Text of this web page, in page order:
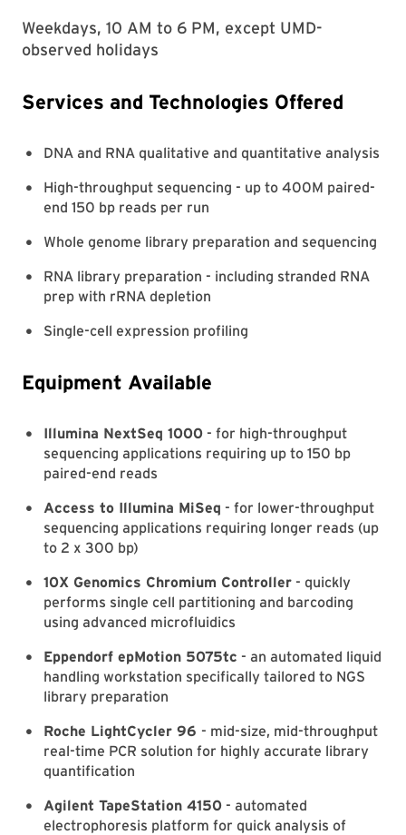
Weekdays, 10 AM to 6 PM, except UMD-
observed holidays
Services and Technologies Offered
DNA and RNA qualitative and quantitative analysis
High-throughput sequencing - up to 400M paired-
end 150 bp reads per run
Whole genome library preparation and sequencing
RNA library preparation - including stranded RNA
prep with rRNA depletion
Single-cell expression profiling
Equipment Available
Illumina NextSeq 1000 - for high-throughput
sequencing applications requiring up to 150 bp
paired-end reads
Access to Illumina MiSeq - for lower-throughput
sequencing applications requiring longer reads (up
to 2 x 300 bp)
10X Genomics Chromium Controller - quickly
performs single cell partitioning and barcoding
using advanced microfluidics
Eppendorf epMotion 5075tc - an automated liquid
handling workstation specifically tailored to NGS
library preparation
Roche LightCycler 96 - mid-size, mid-throughput
real-time PCR solution for highly accurate library
quantification
Agilent TapeStation 4150 - automated
electrophoresis platform for quick analysis of